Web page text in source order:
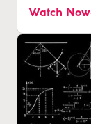
Watch Now